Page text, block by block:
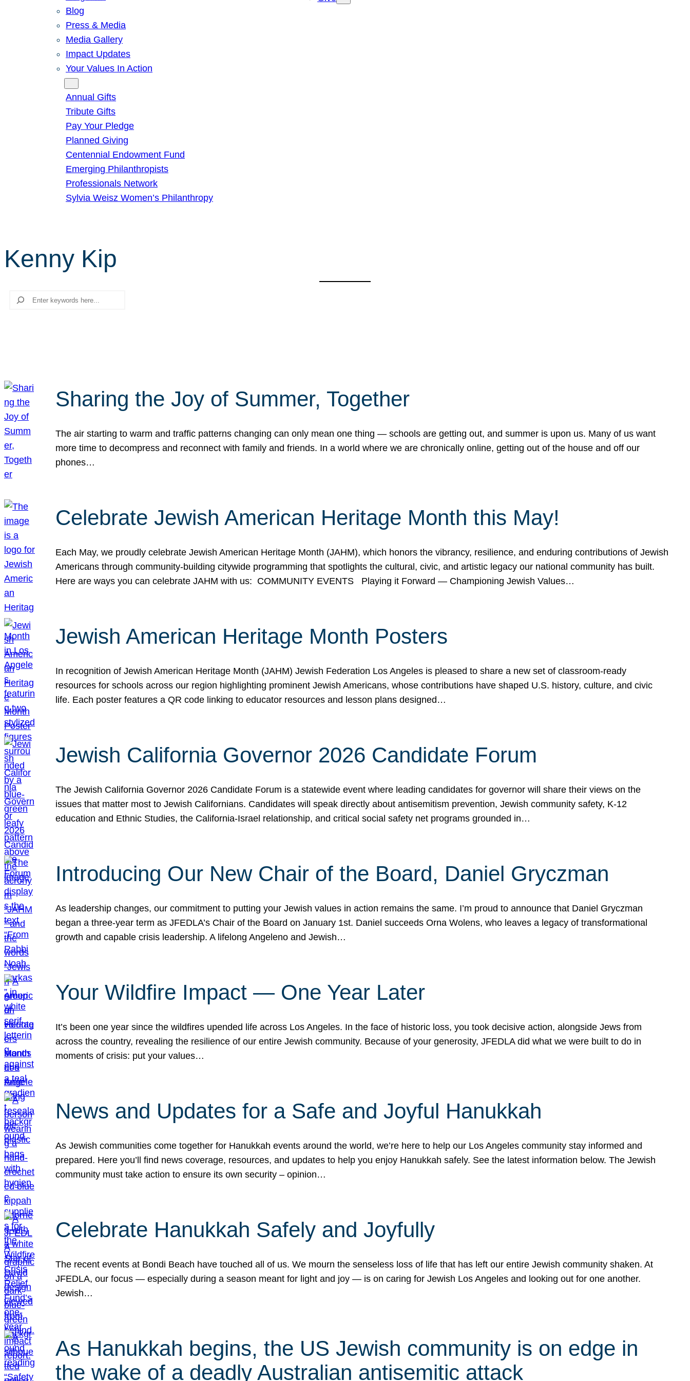
Blog
Press & Media
Media Gallery
Impact Updates
Your Values In Action
Annual Gifts
Tribute Gifts
Pay Your Pledge
Planned Giving
Centennial Endowment Fund
Emerging Philanthropists
Professionals Network
Sylvia Weisz Women’s Philanthropy
Kenny Kip
Search
Sharing the Joy of Summer, Together
The air starting to warm and traffic patterns changing can only mean one thing — schools are getting out, and summer is upon us. Many of us want
more time to decompress and reconnect with family and friends. In a world where we are chronically online, getting out of the house and off our
phones…
Celebrate Jewish American Heritage Month this May!
Each May, we proudly celebrate Jewish American Heritage Month (JAHM), which honors the vibrancy, resilience, and enduring contributions of Jewish
Americans through community-building citywide programming that spotlights the cultural, civic, and artistic legacy our national community has built.
Here are ways you can celebrate JAHM with us: COMMUNITY EVENTS Playing it Forward — Championing Jewish Values…
Jewish American Heritage Month Posters
In recognition of Jewish American Heritage Month (JAHM) Jewish Federation Los Angeles is pleased to share a new set of classroom-ready
resources for schools across our region highlighting prominent Jewish Americans, whose contributions have shaped U.S. history, culture, and civic
life. Each poster features a QR code linking to educator resources and lesson plans designed…
Jewish California Governor 2026 Candidate Forum
The Jewish California Governor 2026 Candidate Forum is a statewide event where leading candidates for governor will share their views on the
issues that matter most to Jewish Californians. Candidates will speak directly about antisemitism prevention, Jewish community safety, K-12
education and Ethnic Studies, the California-Israel relationship, and critical social safety net programs grounded in…
Introducing Our New Chair of the Board, Daniel Gryczman
As leadership changes, our commitment to putting your Jewish values in action remains the same. I’m proud to announce that Daniel Gryczman
began a three-year term as JFEDLA’s Chair of the Board on January 1st. Daniel succeeds Orna Wolens, who leaves a legacy of transformational
growth and capable crisis leadership. A lifelong Angeleno and Jewish…
Your Wildfire Impact — One Year Later
It’s been one year since the wildfires upended life across Los Angeles. In the face of historic loss, you took decisive action, alongside Jews from
across the country, revealing the resilience of our entire Jewish community. Because of your generosity, JFEDLA did what we were built to do in
moments of crisis: put your values…
News and Updates for a Safe and Joyful Hanukkah
As Jewish communities come together for Hanukkah events around the world, we’re here to help our Los Angeles community stay informed and
prepared. Here you’ll find news coverage, resources, and updates to help you enjoy Hanukkah safely. See the latest information below. The Jewish
community must take action to ensure its own security – opinion…
Celebrate Hanukkah Safely and Joyfully
The recent events at Bondi Beach have touched all of us. We mourn the senseless loss of life that has left our entire Jewish community shaken. At
JFEDLA, our focus — especially during a season meant for light and joy — is on caring for Jewish Los Angeles and looking out for one another.
Jewish…
As Hanukkah begins, the US Jewish community is on edge in
the wake of a deadly Australian antisemitic attack